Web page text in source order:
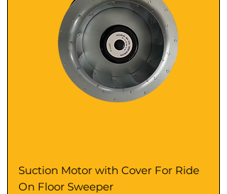
Suction Motor with Cover For Ride
On Floor Sweeper